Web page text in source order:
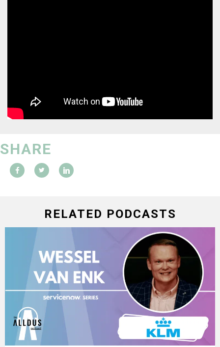
SHARE
RELATED PODCASTS